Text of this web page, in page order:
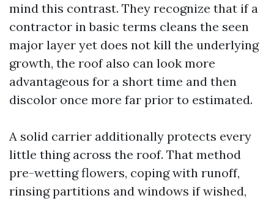
mind this contrast. They recognize that if a
contractor in basic terms cleans the seen
major layer yet does not kill the underlying
growth, the roof also can look more
advantageous for a short time and then
discolor once more far prior to estimated.
A solid carrier additionally protects every
little thing across the roof. That method
pre-wetting flowers, coping with runoff,
rinsing partitions and windows if wished,